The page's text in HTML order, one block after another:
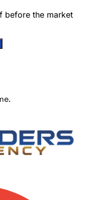
before the market